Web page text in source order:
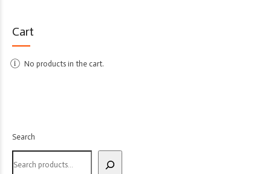
Cart
No products in the cart.
Search